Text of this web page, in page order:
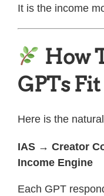
It is the income
How
GPTs
Here is the
IAS → Creator
Income Engine
Each GPT